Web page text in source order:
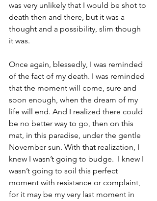
was very unlikely that I would be shot to
death then and there, but it was a
thought and a possibility, slim though
it was.
Once again, blessedly, I was reminded
of the fact of my death. I was reminded
that the moment will come, sure and
soon enough, when the dream of my
life will end. And I realized there could
be no better way to go, then on this
mat, in this paradise, under the gentle
November sun. With that realization, I
knew I wasn’t going to budge.  I knew I
wasn’t going to soil this perfect
moment with resistance or complaint,
for it may be my very last moment in